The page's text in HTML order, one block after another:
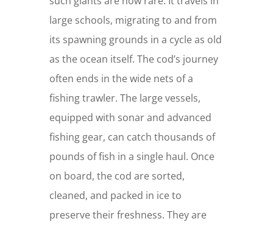
large schools, migrating to and from
its spawning grounds in a cycle as old
as the ocean itself. The cod’s journey
often ends in the wide nets of a
fishing trawler. The large vessels,
equipped with sonar and advanced
fishing gear, can catch thousands of
pounds of fish in a single haul. Once
on board, the cod are sorted,
cleaned, and packed in ice to
preserve their freshness. They are